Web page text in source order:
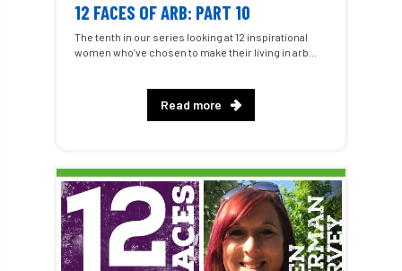
12 FACES OF ARB: PART 10
The tenth in our series looking at 12 inspirational
women who’ve chosen to make their living in arb...
Read more